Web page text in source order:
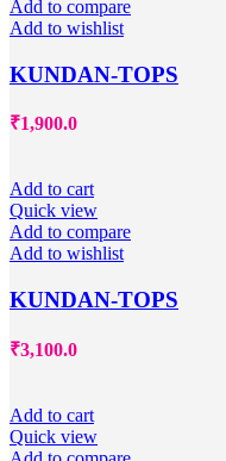
Add to compare
Add to wishlist
KUNDAN-TOPS
₹1,900.0
Add to cart
Quick view
Add to compare
Add to wishlist
KUNDAN-TOPS
₹3,100.0
Add to cart
Quick view